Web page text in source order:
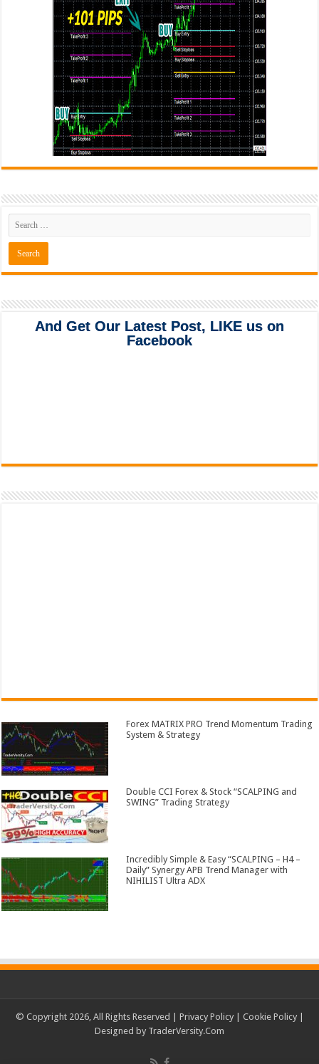
And Get Our Latest Post, LIKE us on
Facebook
Forex MATRIX PRO Trend Momentum Trading
System & Strategy
Double CCI Forex & Stock “SCALPING and
SWING” Trading Strategy
Incredibly Simple & Easy “SCALPING – H4 –
Daily” Synergy APB Trend Manager with
NIHILIST Ultra ADX
© Copyright 2026, All Rights Reserved | Privacy Policy| Cookie Policy|
Designed by TraderVersity.Com